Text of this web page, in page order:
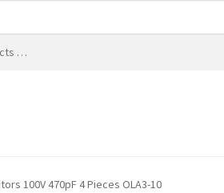
100V 470pF 4 Pieces OLA3-10